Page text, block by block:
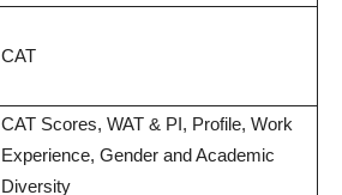
CAT
CAT Scores, WAT & PI, Profile, Work
Experience, Gender and Academic
Diversity